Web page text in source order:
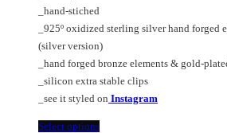
the
product
page
_hand-stiched
_925º oxidized sterling silver hand forged
(silver version)
_hand forged bronze elements & gold-
_silicon extra stable clips
_see it styled on Instagram
Select optionsThis